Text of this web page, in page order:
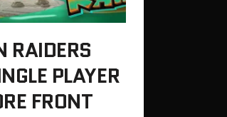
RAIDERS
PLAYER
FRONT